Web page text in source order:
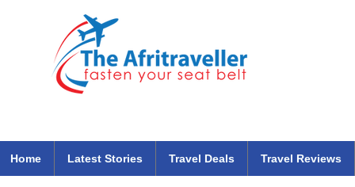
Home Latest Stories Travel Deals Travel Reviews